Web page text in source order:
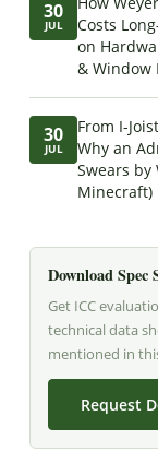
30
JUL
Costs
on
& Window
30
JUL
From I-
Why an
Swears by
Minecraft)
Download Spec
Get ICC
technical data
mentioned in
Request